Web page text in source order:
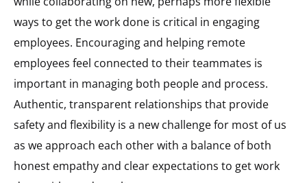
ways to get the work done is critical in engaging
employees. Encouraging and helping remote
employees feel connected to their teammates is
important in managing both people and process.
Authentic, transparent relationships that provide
safety and flexibility is a new challenge for most of us
as we approach each other with a balance of both
honest empathy and clear expectations to get work